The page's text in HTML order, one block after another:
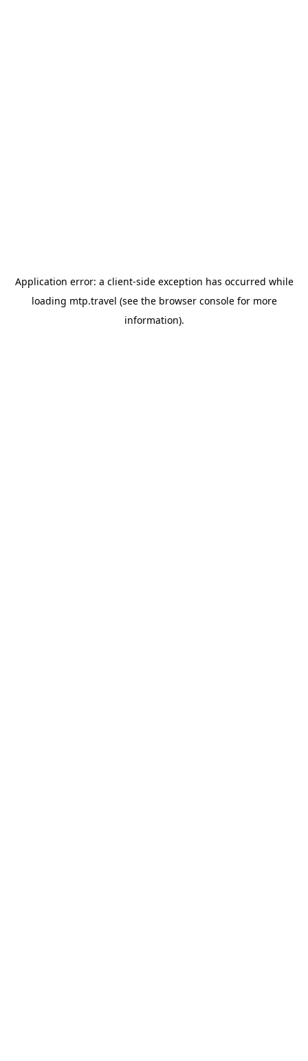
Application error: a client-side exception has occurred while
loading mtp.travel (see the browser consolefor more
information).